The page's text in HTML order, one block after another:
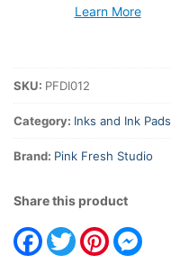
Learn More
SKU: PFDI012
Category: Inks and Ink Pads
Brand: Pink Fresh Studio
Share this product
Facebook
TwitterPinterest